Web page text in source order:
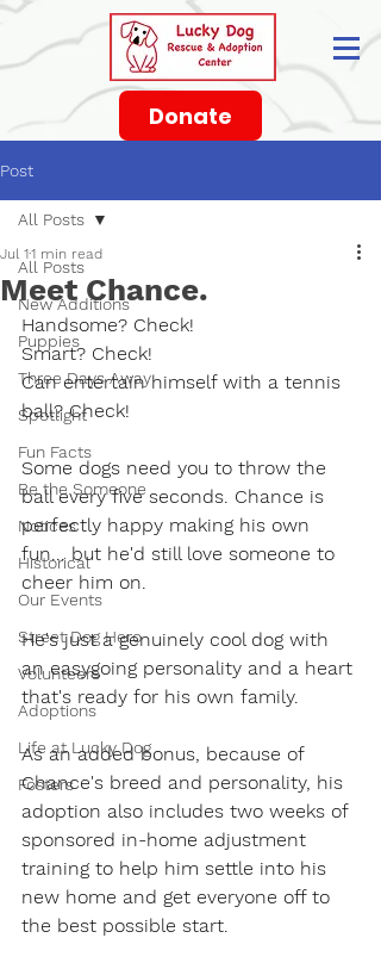
Donate
Post
All Posts
New Additions
Puppies
Three Days Away
Spotlight
Fun Facts
Be the Someone
Notices
Historical
Our Events
Street Dog Hero
Volunteers
Adoptions
Life at Lucky Dog
Fosters
All Posts
Meet Chance.
Jul 11 min read
Handsome? Check!
Smart? Check!
Can entertain himself with a tennis
ball? Check!
Some dogs need you to throw the
ball every five seconds. Chance is
perfectly happy making his own
fun... but he'd still love someone to
cheer him on.
He's just a genuinely cool dog with
an easygoing personality and a heart
that's ready for his own family.
As an added bonus, because of
Chance's breed and personality, his
adoption also includes two weeks of
sponsored in-home adjustment
training to help him settle into his
new home and get everyone off to
the best possible start.